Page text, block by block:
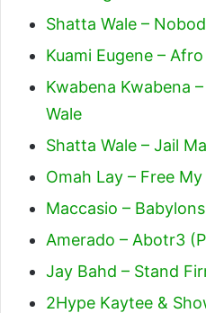
Shatta Wale –
Kuami Eugene –
Kwabena Kwabena
Wale
Shatta Wale – Jail
Omah Lay – Free
Maccasio – Babylons
Amerado – Abotr3
Jay Bahd – Stand
2Hype Kaytee &